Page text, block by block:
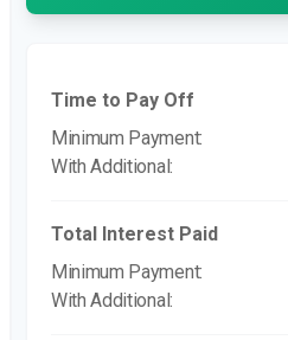
Time to Pay Off
Total Interest Paid